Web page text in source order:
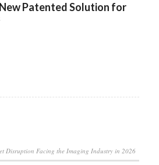
Patented Solution for
Disruption Facing the Imaging Industry in 2026